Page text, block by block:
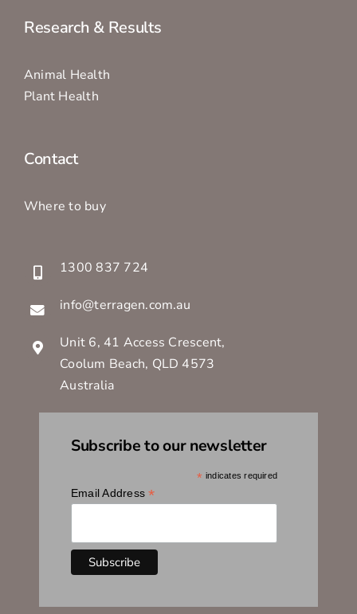
Research & Results
Animal Health
Plant Health
Contact
Where to buy
1300 837 724
info@terragen.com.au
Unit 6, 41 Access Crescent,
Coolum Beach, QLD 4573
Australia
Subscribe to our newsletter
* indicates required
Email Address*